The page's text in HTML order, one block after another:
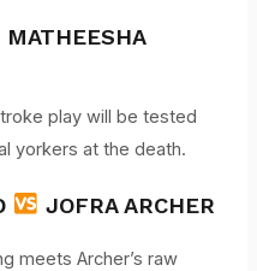
MATHEESHA
play will be tested
yorkers at the death.
JOFRA ARCHER
meets Archer’s raw